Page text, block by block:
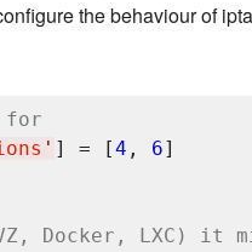
the behaviour of
for
' ] = [4 , 6]
Docker, LXC) it